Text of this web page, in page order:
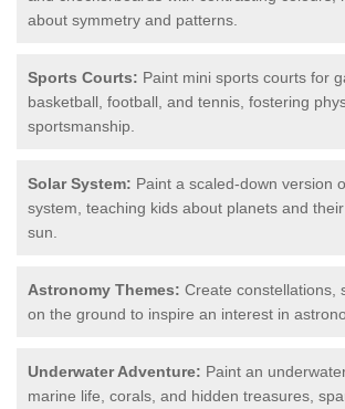
about symmetry and patterns.
Sports Courts: Paint mini sports courts for
basketball, football, and tennis, fostering
sportsmanship.
Solar System: Paint a scaled-down version
system, teaching kids about planets and
sun.
Astronomy Themes: Create constellations,
on the ground to inspire an interest in
Underwater Adventure: Paint an
marine life, corals, and hidden treasures,